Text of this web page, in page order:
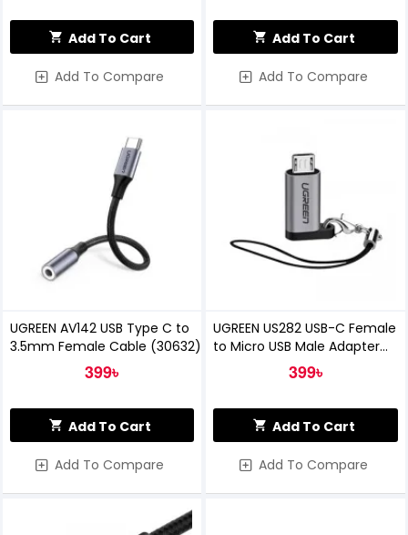
Add To Cart
Add To Compare
Add To Cart
Add To Compare
UGREEN AV142 USB Type C to
3.5mm Female Cable (30632)
399৳
Add To Cart
Add To Compare
UGREEN US282 USB-C Female
to Micro USB Male Adapter
399৳
Add To Cart
Add To Compare